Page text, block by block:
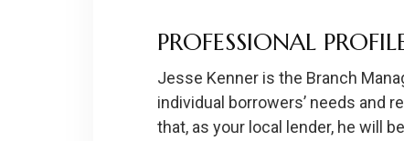
PROFESSIONAL
Jesse Kenner is the Branch
individual borrowers’ needs and
that, as your local lender, he will